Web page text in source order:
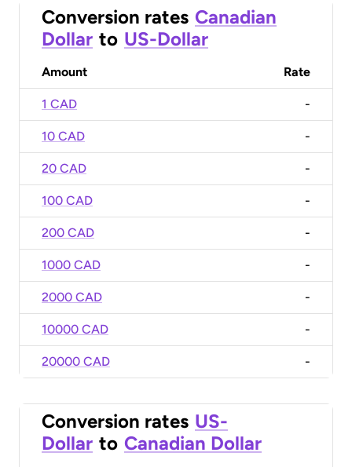
Conversion rates Canadian
Dollar to US-Dollar
Amount Rate
1 CAD -
10 CAD -
20 CAD -
100 CAD -
200 CAD -
1000 CAD -
2000 CAD -
10000 CAD -
20000 CAD -
Conversion rates US-
Dollar to Canadian Dollar